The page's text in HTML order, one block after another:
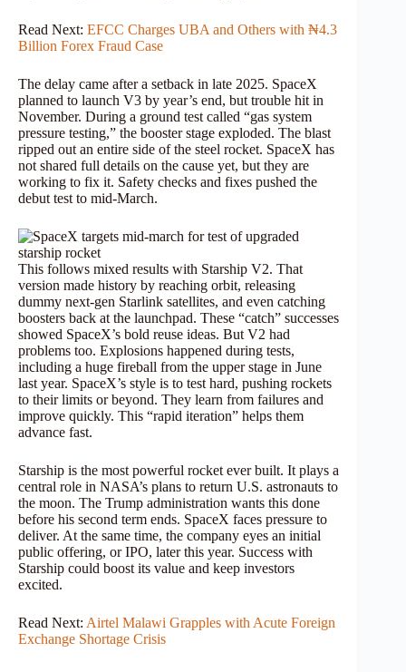
Read Next: EFCC Charges UBA and Others with ₦4.3
Billion Forex Fraud Case
The delay came after a setback in late 2025. SpaceX
planned to launch V3 by year’s end, but trouble hit in
November. During a ground test called “gas system
pressure testing,” the booster stage exploded. The blast
ripped out an entire side of the steel rocket. SpaceX has
not shared full details on the cause yet, but they are
working to fix it. Safety checks and fixes pushed the
debut test to mid-March.
This follows mixed results with Starship V2. That
version made history by reaching orbit, releasing
dummy next-gen Starlink satellites, and even catching
boosters back at the launchpad. These “catch” successes
showed SpaceX’s bold reuse ideas. But V2 had
problems too. Explosions happened during tests,
including a huge fireball from the upper stage in June
last year. SpaceX’s style is to test hard, pushing rockets
to their limits or beyond. They learn from failures and
improve quickly. This “rapid iteration” helps them
advance fast.
Starship is the most powerful rocket ever built. It plays a
central role in NASA’s plans to return U.S. astronauts to
the moon. The Trump administration wants this done
before his second term ends. SpaceX faces pressure to
deliver. At the same time, the company eyes an initial
public offering, or IPO, later this year. Success with
Starship could boost its value and keep investors
excited.
Read Next: Airtel Malawi Grapples with Acute Foreign
Exchange Shortage Crisis